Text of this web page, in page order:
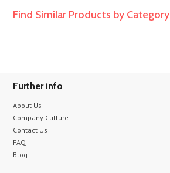
Find Similar Products by Category
Further info
About Us
Company Culture
Contact Us
FAQ
Blog